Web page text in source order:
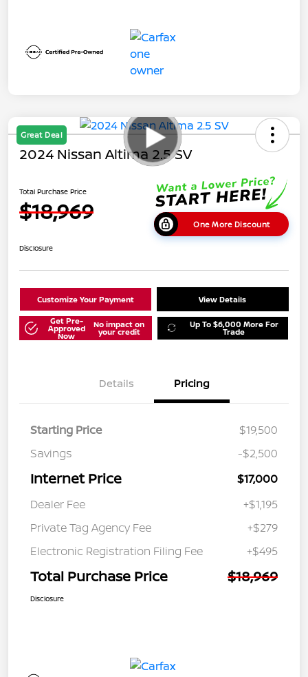
Great Deal
2024 Nissan Altima 2.5 SV
Total Purchase Price
$18,969 One More Discount
Disclosure
Customize Your Payment View Details
Get Pre-
Approved
Now
No impact on
your credit
Up To $6,000 More For
Trade
Details Pricing
Starting Price
$19,500
Savings
-$2,500
Internet Price
$17,000
Dealer Fee
+$1,195
Private Tag Agency Fee
+$279
Electronic Registration Filing Fee
+$495
Total Purchase Price $18,969
Disclosure